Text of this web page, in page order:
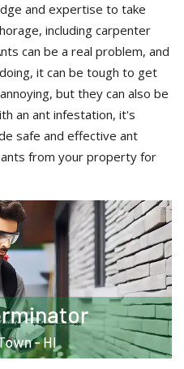
and expertise to take
including carpenter
can be a real problem, and
it can be tough to get
but they can also be
an ant infestation, it's
safe and effective ant
from your property for